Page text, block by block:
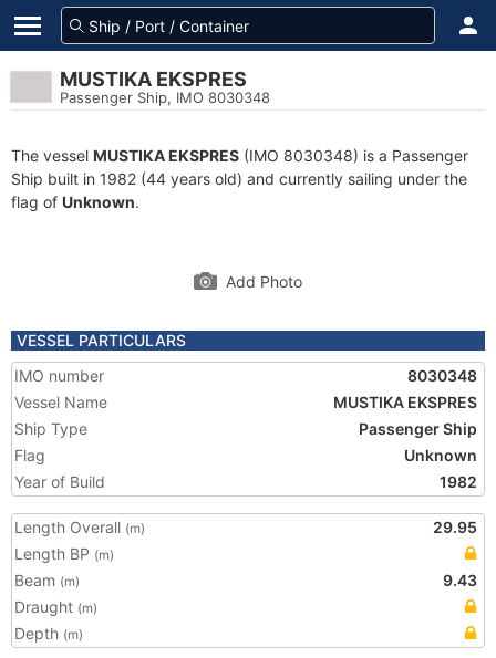
MUSTIKA EKSPRES
Passenger Ship, IMO 8030348
The vessel MUSTIKA EKSPRES (IMO 8030348) is a Passenger
Ship built in 1982 (44 years old) and currently sailing under the
flag of Unknown.
Add Photo
VESSEL PARTICULARS
IMO number
8030348
Vessel Name
MUSTIKA EKSPRES
Ship Type
Passenger Ship
Flag
Unknown
Year of Build
1982
Length Overall (m)
29.95
Length BP (m)
Beam (m)
9.43
Draught (m)
Depth (m)